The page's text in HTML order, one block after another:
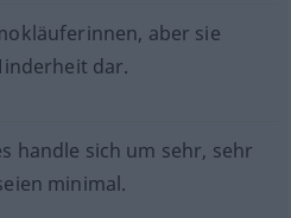
aber sie
dar.
handle sich um sehr, sehr
minimal.